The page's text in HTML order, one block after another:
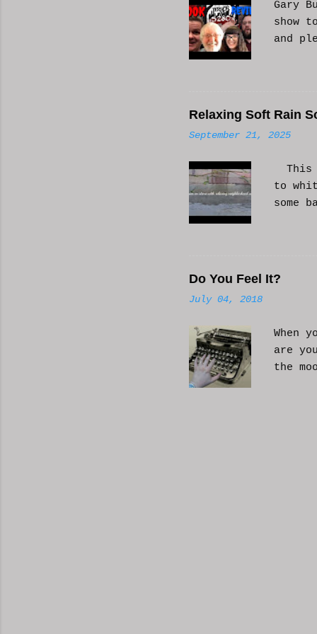
Gary
show
and
Relaxing Soft Rain
September 21, 2025
This
to
some
Do You Feel It?
July 04, 2018
When
are
the
busy